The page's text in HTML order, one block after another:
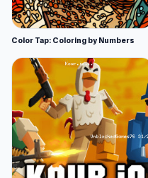
Color Tap: Coloring by Numbers